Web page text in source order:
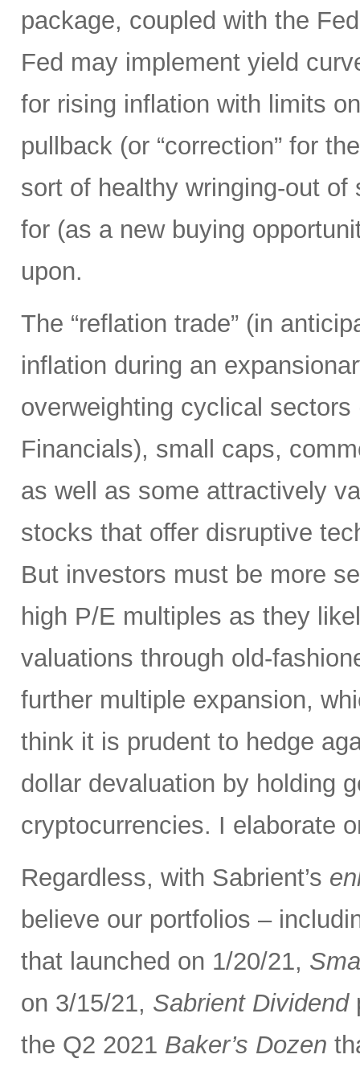
package, coupled with the
Fed may implement yield
for rising inflation with limits
pullback (or “correction” for
sort of healthy wringing-out
for (as a new buying
upon.
The “reflation trade” (in
inflation during an
overweighting cyclical
Financials), small caps,
as well as some attractively
stocks that offer disruptive
But investors must be more
high P/E multiples as they
valuations through old-
further multiple expansion,
think it is prudent to hedge
dollar devaluation by holding
cryptocurrencies. I elaborate
Regardless, with Sabrient’s
believe our portfolios –
that launched on 1/20/21,
on 3/15/21, Sabrient Dividend
the Q2 2021 Baker’s Dozen